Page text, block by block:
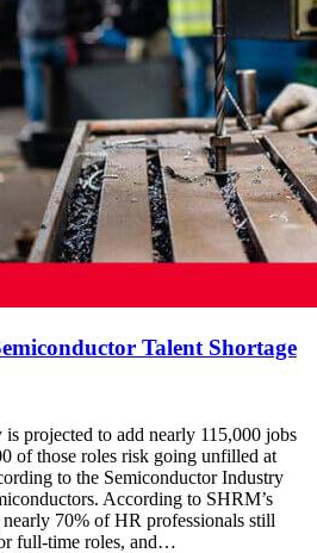
Talent Shortage
projected to add nearly 115,000 jobs
of those roles risk going unfilled at
to the Semiconductor Industry
According to SHRM’s
70% of HR professionals still
full-time roles, and…